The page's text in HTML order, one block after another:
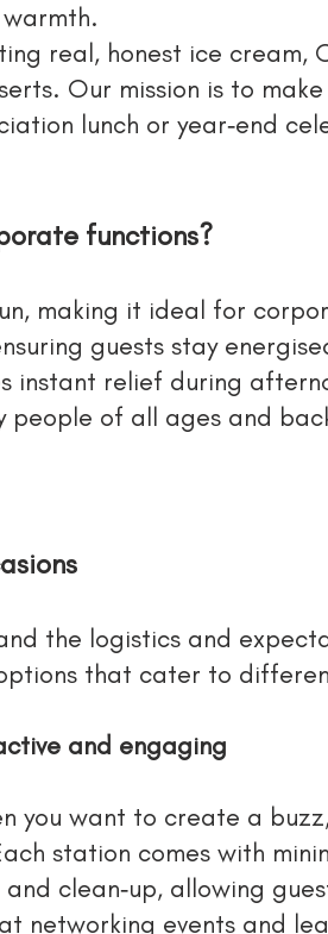
real, honest ice cream,
Our mission is to
lunch or year‑end
functions?
making it ideal for
guests stay
relief during
people of all ages and
the logistics and
that cater to
and engaging
you want to create a
station comes with
clean‑up, allowing
networking events and